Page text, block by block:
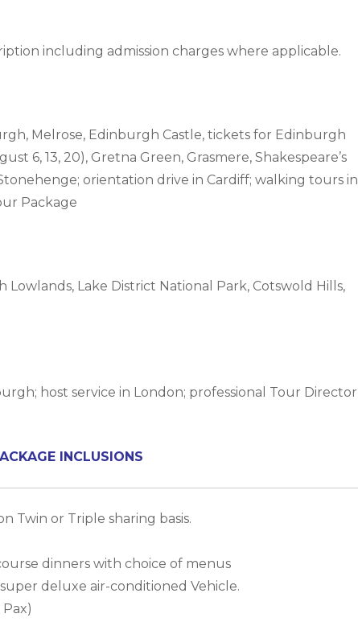
including admission charges where applicable.
Melrose, Edinburgh Castle, tickets for Edinburgh
6, 13, 20), Gretna Green, Grasmere, Shakespeare’s
orientation drive in Cardiff; walking tours in
Package
Lake District National Park, Cotswold Hills,
host service in London; professional Tour Director
INCLUSIONS
Twin or Triple sharing basis.
dinners with choice of menus
deluxe air-conditioned Vehicle.